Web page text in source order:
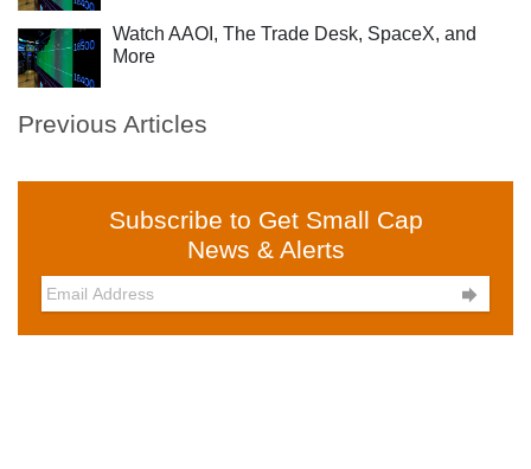
Watch AAOI, The Trade Desk, SpaceX, and
More
Previous Articles
Subscribe to Get Small Cap
News & Alerts
